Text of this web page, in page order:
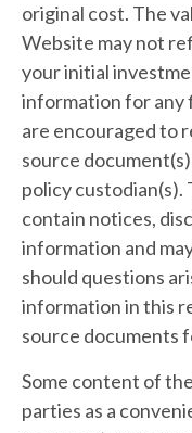
original cost. The
Website may not
your initial
information for any
are encouraged to
source
policy custodian(s).
contain notices,
information and
should questions
information in this
source documents
Some content of
parties as a